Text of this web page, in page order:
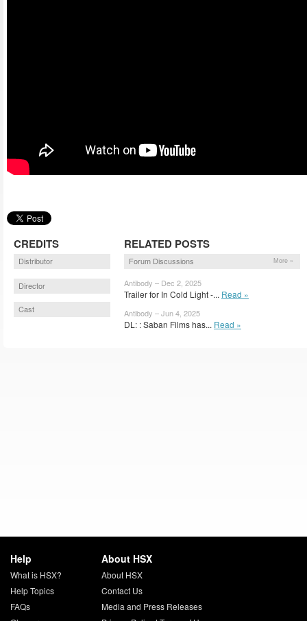
CREDITS
Distributor
Director
Cast
RELATED POSTS
Forum Discussions More »
Antibody – Dec 2, 2025
Trailer for In Cold Light -... Read »
Antibody – Jun 4, 2025
DL: : Saban Films has... Read »
Help
What is HSX?
Help Topics
FAQs
About HSX
About HSX
Contact Us
Media and Press Releases